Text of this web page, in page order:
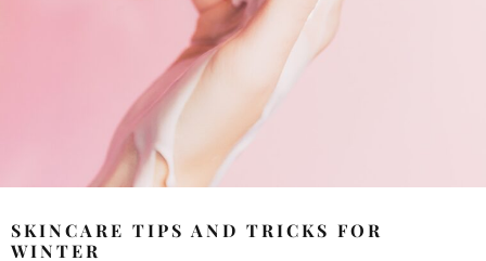
SKINCARE TIPS AND TRICKS FOR
WINTER